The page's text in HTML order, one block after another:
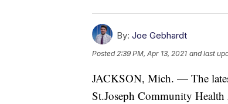
By: Joe Gebhardt
Posted2:39 PM, Apr 13, 2021 and last
JACKSON, Mich. — The
St.Joseph Community Health